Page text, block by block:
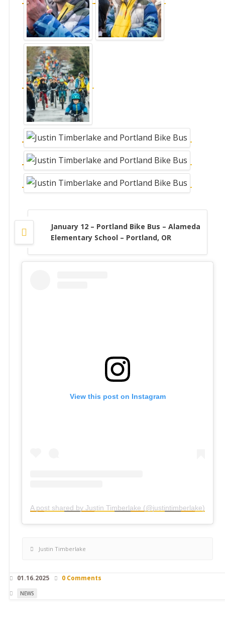
January 12 – Portland Bike Bus – Alameda
Elementary School – Portland, OR
View this post on Instagram
A post shared by Justin Timberlake (@justintimberlake)
Justin Timberlake
01.16.2025 0 Comments
NEWS